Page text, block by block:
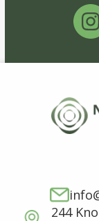
244